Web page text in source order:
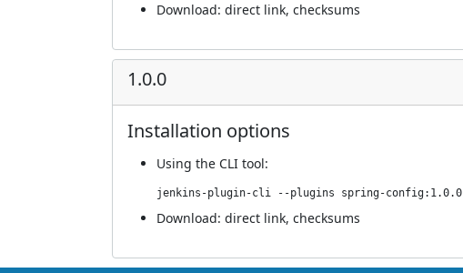
Download: direct link, checksums
1.0.0
Installation options
Using the CLI tool:
jenkins-plugin-cli --plugins spring-config:1.0.0
Download: direct link, checksums